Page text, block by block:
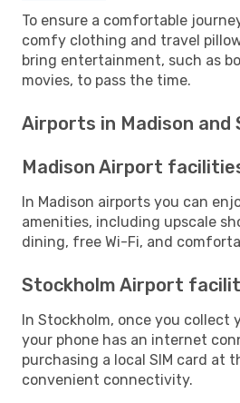
To ensure a comfortable
comfy clothing and travel
bring entertainment, such as
movies, to pass the time.
Airports in Madison and
Madison Airport
In Madison airports you can
amenities, including upscale
dining, free Wi-Fi, and
Stockholm Airport
In Stockholm, once you collect
your phone has an internet
purchasing a local SIM card at
convenient connectivity.